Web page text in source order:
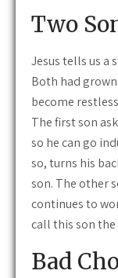
Two
Jesus tells us a
Both had
become
The first son
so he can go
so, turns his
son. The other
continues to
call this son
Bad